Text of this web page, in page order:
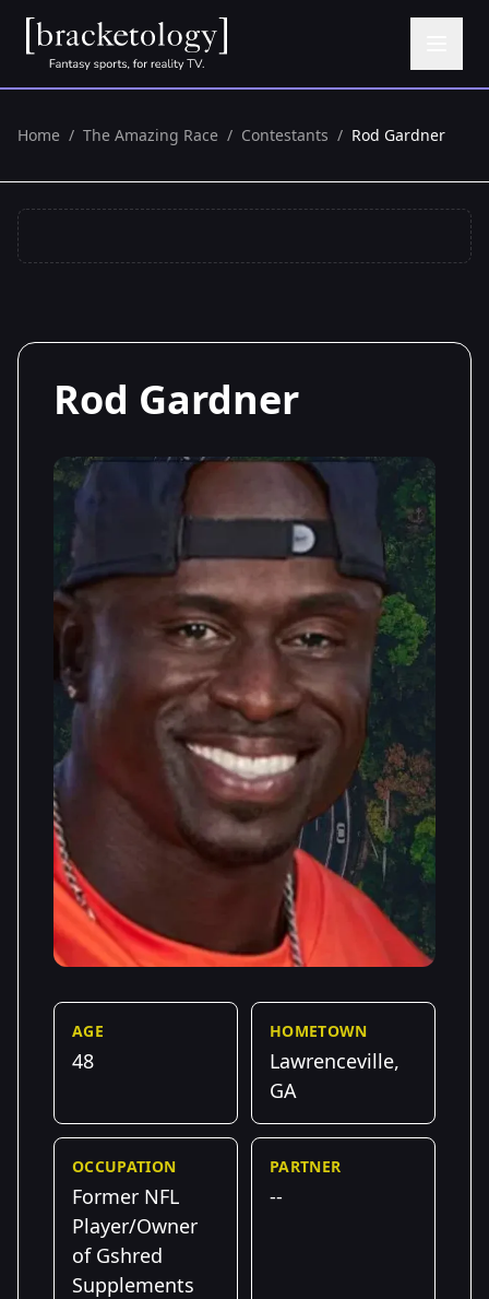
Home / The Amazing Race / Contestants / Rod Gardner
Rod Gardner
AGE
48
HOMETOWN
Lawrenceville,
GA
OCCUPATION
Former NFL
Player/Owner
of Gshred
Supplements
PARTNER
--